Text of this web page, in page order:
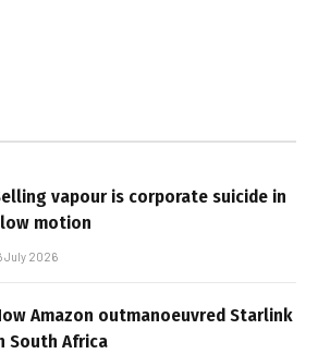
vapour is corporate suicide in
motion
July 2026
Amazon outmanoeuvred Starlink
South Africa